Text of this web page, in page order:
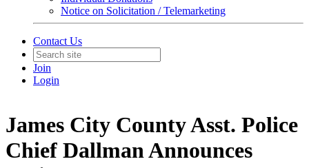
Notice on Solicitation / Telemarketing
Contact Us
Join
Login
James City County Asst. Police
Chief Dallman Announces